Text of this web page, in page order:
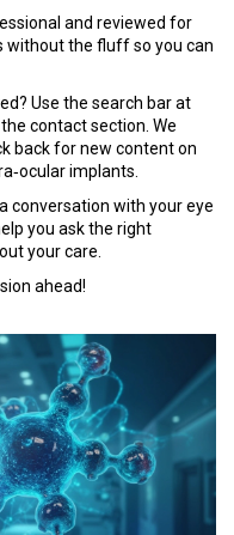
and reviewed for
without the fluff so you can
Use the search bar at
contact section. We
back for new content on
implants.
conversation with your eye
you ask the right
your care.
ahead!